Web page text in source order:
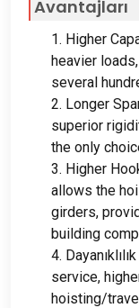
Avantajları
1. Higher
heavier loads,
several
2. Longer
superior
the only
3. Higher
allows the
girders,
building
4.
service,
hoisting/